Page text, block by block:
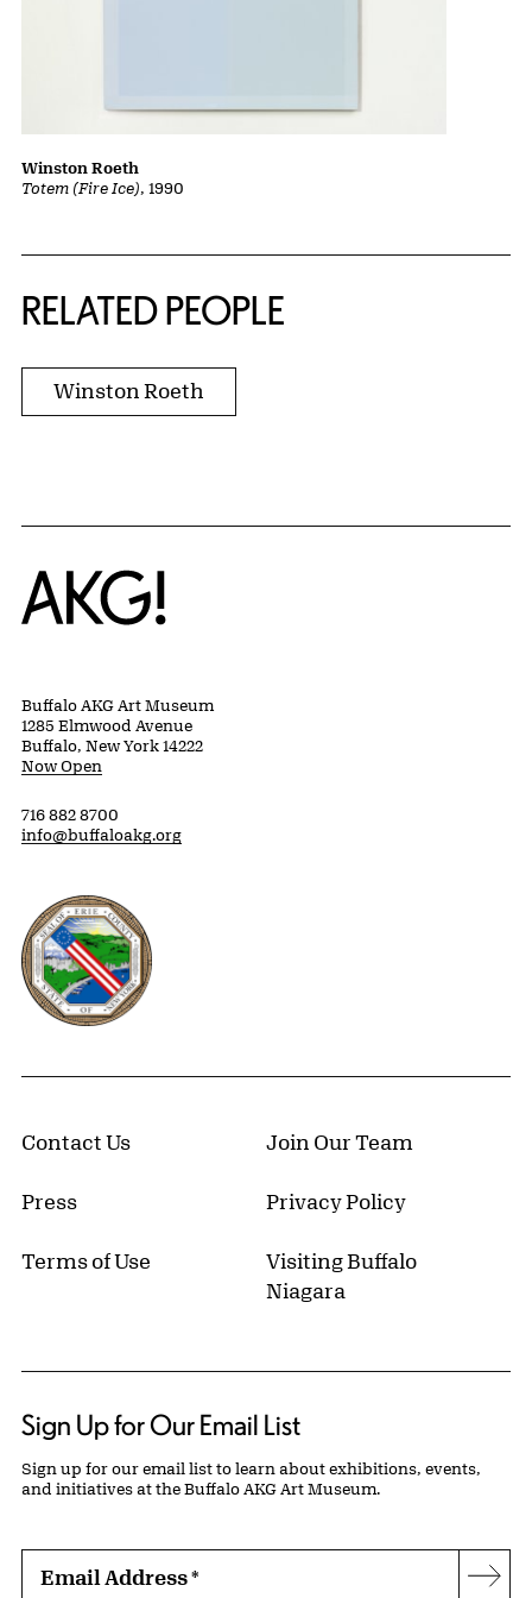
Totem (Fire Ice), 1990
Winston Roeth
RELATED PEOPLE
Winston Roeth
Home
Buffalo AKG Art Museum
1285 Elmwood Avenue
Buffalo, New York 14222
Now Open
716 882 8700
info@buffaloakg.org
Erie County, New York Website
Contact Us Join Our Team
Press Privacy Policy
Terms of Use
Visiting Buffalo
Niagara
Sign Up for Our Email List
Sign up for our email list to learn about exhibitions, events,
and initiatives at the Buffalo AKG Art Museum.
Email Address*